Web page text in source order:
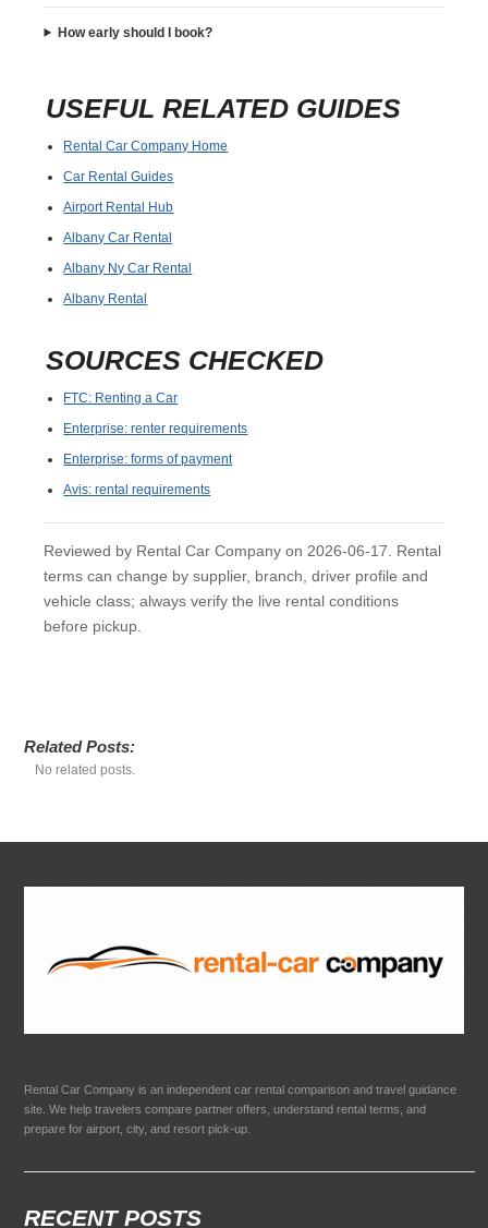
How early should I book?
USEFUL RELATED GUIDES
Rental Car Company Home
Car Rental Guides
Airport Rental Hub
Albany Car Rental
Albany Ny Car Rental
Albany Rental
SOURCES CHECKED
FTC: Renting a Car
Enterprise: renter requirements
Enterprise: forms of payment
Avis: rental requirements
Reviewed by Rental Car Company on 2026-06-17. Rental
terms can change by supplier, branch, driver profile and
vehicle class; always verify the live rental conditions
before pickup.
Related Posts:
No related posts.
Rental Car Company is an independent car rental comparison and travel guidance
site. We help travelers compare partner offers, understand rental terms, and
prepare for airport, city, and resort pick-up.
RECENT POSTS